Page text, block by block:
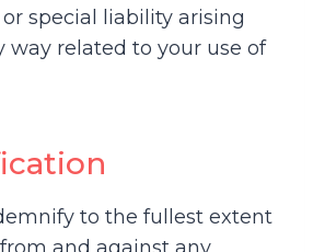
special liability arising
way related to your use of
to the fullest extent